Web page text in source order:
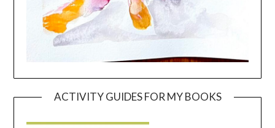
ACTIVITY GUIDES FOR MY BOOKS